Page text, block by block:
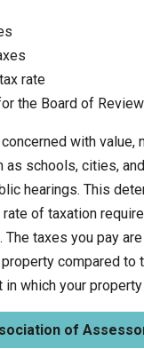
rate
the Board of Review
with value,
as schools, cities,
hearings. This
rate of taxation
The taxes you pay
compared to
which your
of